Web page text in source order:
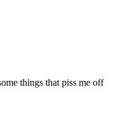
things that piss me off